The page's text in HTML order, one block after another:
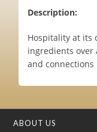
Description:
Hospitality at its
ingredients over
and connections
ABOUT US